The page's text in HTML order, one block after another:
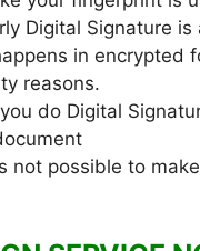
Digital Signature is
in encrypted
reasons.
do Digital
not possible to